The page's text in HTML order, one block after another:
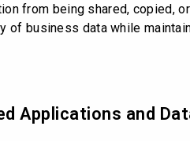
from being shared, copied,
of business data while
Applications and